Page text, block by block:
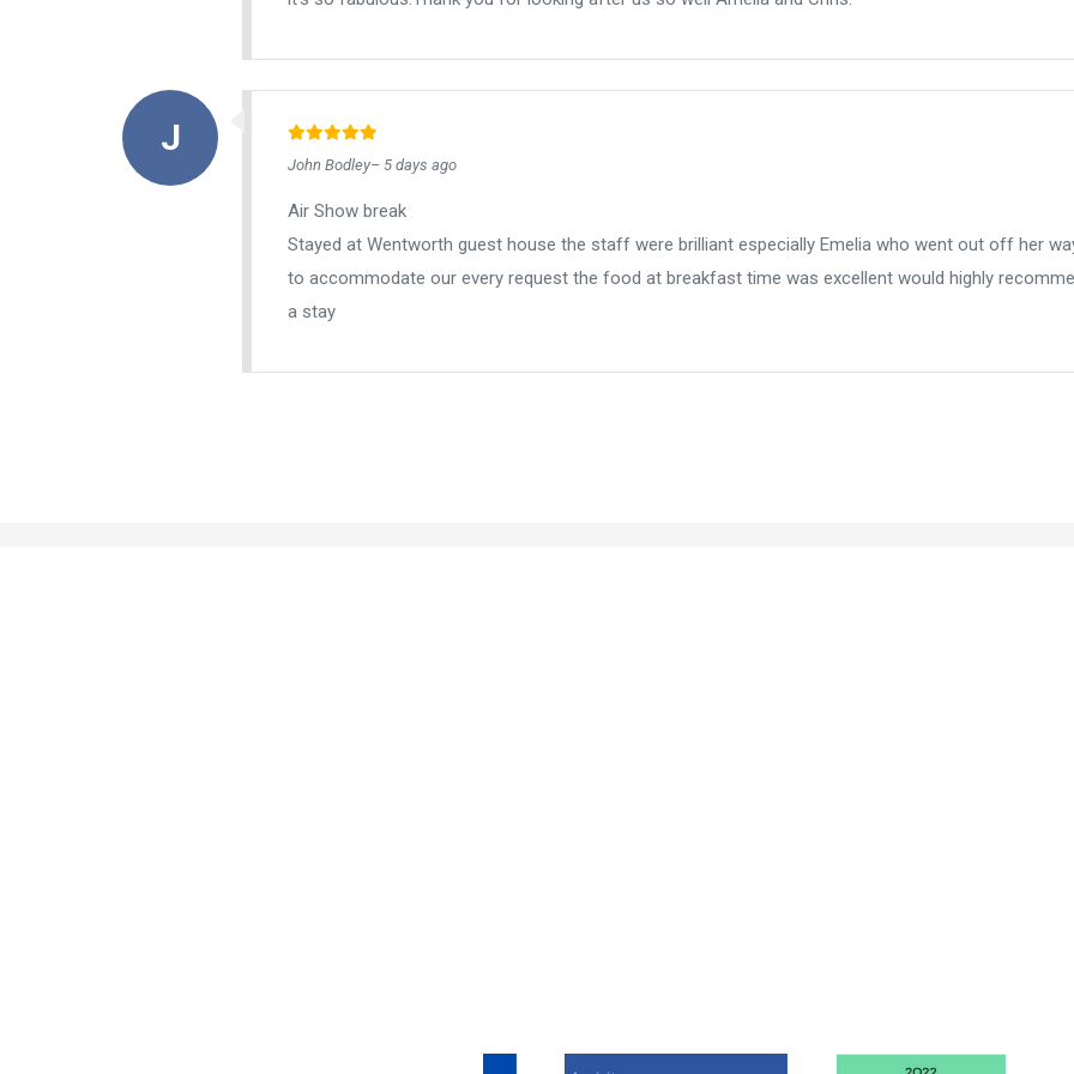
John Bodley– 5 days ago
Air Show break
Stayed at Wentworth guest house the staff were brilliant especially Emelia who went out off her
to accommodate our every request the food at breakfast time was excellent would highly
a stay